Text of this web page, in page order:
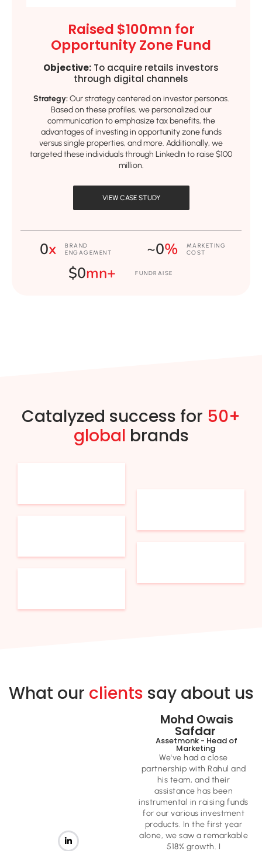
Raised $100mn for
Opportunity Zone Fund
Objective: To acquire retails investors
through digital channels
Strategy:Our strategy centered on investor personas.
Based on these profiles, we personalized our
communication to emphasize tax benefits, the
advantages of investing in opportunity zone funds
versus single properties, and more. Additionally, we
targeted these individuals through LinkedIn to raise $100
million.
VIEW CASE STUDY
BRAND
ENGAGEMENT
0x
MARKETING
COST
~0%
FUNDRAISE
$0mn+
Catalyzed success for 50+
global brands
What our clients say about us
Mohd Owais
Safdar ​
Assetmonk - Head of
Marketing ​
We've had a close
partnership with Rahul and
his team, and their
assistance has been
instrumental in raising funds
for our various investment
products. In the first year
alone, we saw a remarkable
518% growth. I